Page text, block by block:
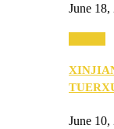
June 18,
June 10,